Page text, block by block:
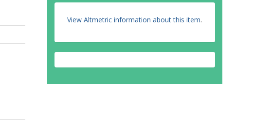
View Altmetric information about this item.